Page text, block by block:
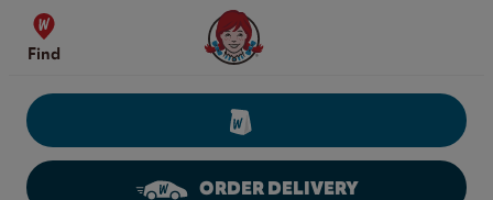
Skip to content
Find
Wendy's Website Home
ORDER DELIVERY